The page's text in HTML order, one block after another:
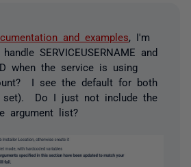
and examples , I'm
SERVICEUSERNAME and
when the service is using
I see the default for both
set). Do I just not include the
argument list?